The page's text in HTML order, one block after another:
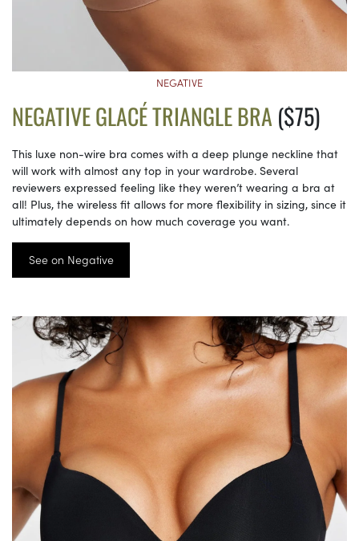
NEGATIVE
NEGATIVE GLACÉ TRIANGLE BRA ($75)
This luxe non-wire bra comes with a deep plunge neckline that
will work with almost any top in your wardrobe. Several
reviewers expressed feeling like they weren’t wearing a bra at
all! Plus, the wireless fit allows for more flexibility in sizing, since it
ultimately depends on how much coverage you want.
See on Negative